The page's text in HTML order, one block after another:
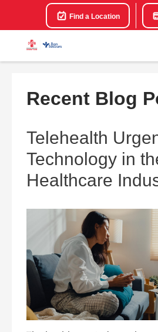
Find a Location
Recent Blog
Telehealth
Technology in
Healthcare